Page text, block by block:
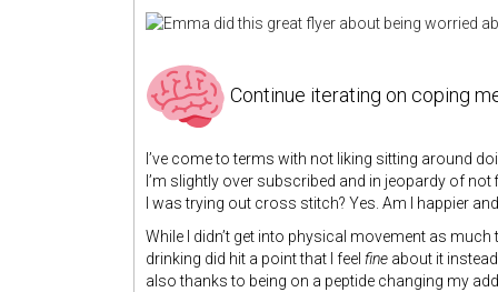
Continue iterating on coping
I’ve come to terms with not liking sitting around
I’m slightly over subscribed and in jeopardy of
I was trying out cross stitch? Yes. Am I happier
While I didn’t get into physical movement as
drinking did hit a point that I feel fine about it
also thanks to being on a peptide changing my